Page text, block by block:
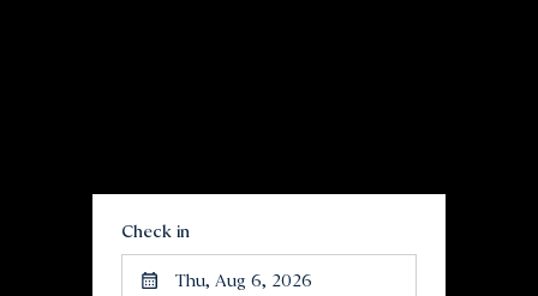
Check in
Thu, Aug 6, 2026